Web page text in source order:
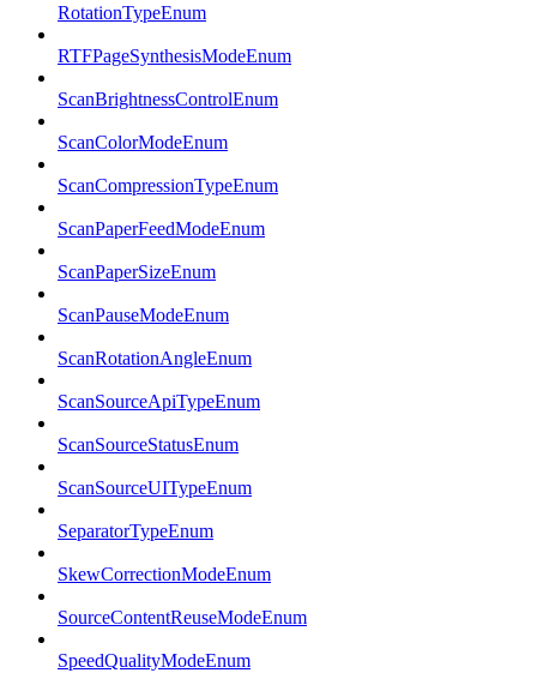
RotationTypeEnum
RTFPageSynthesisModeEnum
ScanBrightnessControlEnum
ScanColorModeEnum
ScanCompressionTypeEnum
ScanPaperFeedModeEnum
ScanPaperSizeEnum
ScanPauseModeEnum
ScanRotationAngleEnum
ScanSourceApiTypeEnum
ScanSourceStatusEnum
ScanSourceUITypeEnum
SeparatorTypeEnum
SkewCorrectionModeEnum
SourceContentReuseModeEnum
SpeedQualityModeEnum